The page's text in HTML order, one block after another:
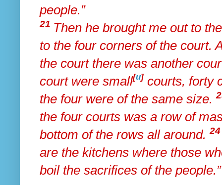
people.”
21 Then he brought me out to
to the four corners of the court.
the court there was another
court were small[u] courts, forty
the four were of the same size.
the four courts was a row of
bottom of the rows all around.
are the kitchens where those
boil the sacrifices of the people.”